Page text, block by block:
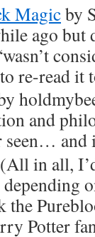
Magicby
ago but
re-read it
and
and
in all,
Potter